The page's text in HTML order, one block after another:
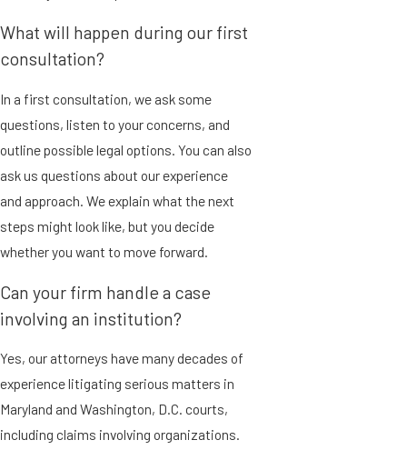
What will happen during our first
consultation?
In a first consultation, we ask some
questions, listen to your concerns, and
outline possible legal options. You can also
ask us questions about our experience
and approach. We explain what the next
steps might look like, but you decide
whether you want to move forward.
Can your firm handle a case
involving an institution?
Yes, our attorneys have many decades of
experience litigating serious matters in
Maryland and Washington, D.C. courts,
including claims involving organizations.